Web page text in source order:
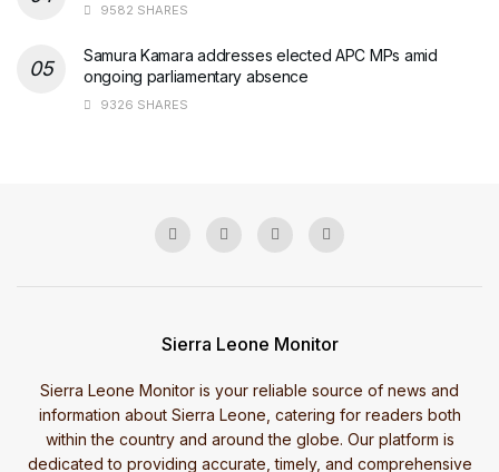
9582 SHARES
Samura Kamara addresses elected APC MPs amid
ongoing parliamentary absence
9326 SHARES
Sierra Leone Monitor
Sierra Leone Monitor is your reliable source of news and
information about Sierra Leone, catering for readers both
within the country and around the globe. Our platform is
dedicated to providing accurate, timely, and comprehensive